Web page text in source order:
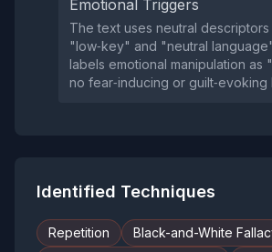
Emotional Triggers
The text uses neutral descriptors
"low‑key" and "neutral
labels emotional manipulation as
no fear‑inducing or guilt‑evoking
Identified Techniques
Repetition
Black-and-White